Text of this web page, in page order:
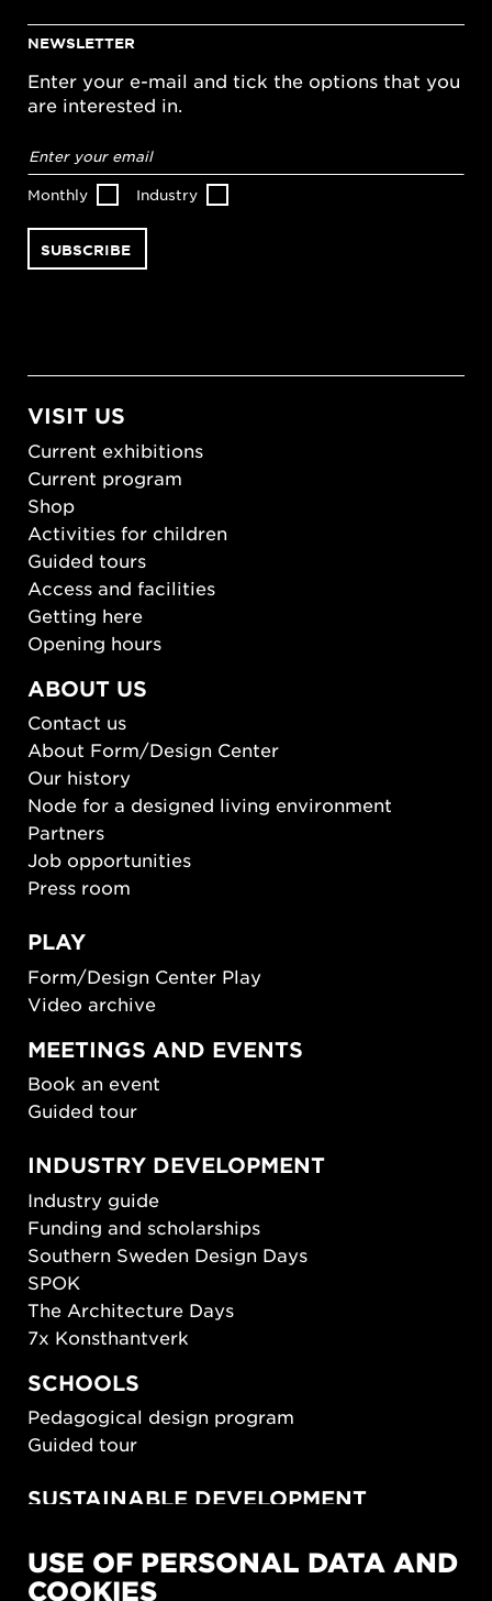
NEWSLETTER
Enter your e-mail and tick the options that you
are interested in.
address*
Monthly Industry
VISIT US
Current exhibitions
Current program
Shop
Activities for children
Guided tours
Access and facilities
Getting here
Opening hours
ABOUT US
Contact us
About Form/Design Center
Our history
Node for a designed living environment
Partners
Job opportunities
Press room
PLAY
Form/Design Center Play
Video archive
MEETINGS AND EVENTS
Book an event
Guided tour
INDUSTRY DEVELOPMENT
Industry guide
Funding and scholarships
Southern Sweden Design Days
SPOK
The Architecture Days
7x Konsthantverk
SCHOOLS
Pedagogical design program
Guided tour
SUSTAINABLE DEVELOPMENT
SUSTAINORDIC
Share Future Living
USE OF PERSONAL DATA AND
COOKIES